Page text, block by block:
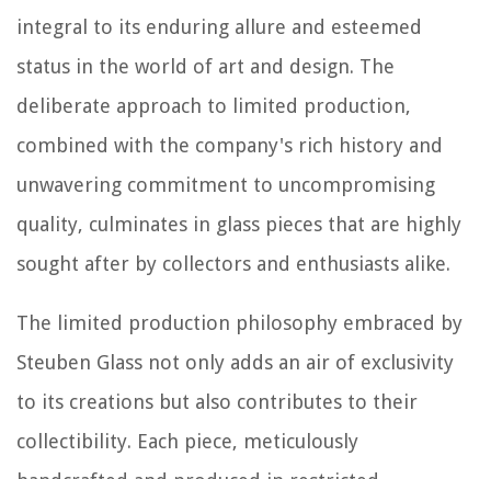
integral to its enduring allure and esteemed
status in the world of art and design. The
deliberate approach to limited production,
combined with the company's rich history and
unwavering commitment to uncompromising
quality, culminates in glass pieces that are highly
sought after by collectors and enthusiasts alike.
The limited production philosophy embraced by
Steuben Glass not only adds an air of exclusivity
to its creations but also contributes to their
collectibility. Each piece, meticulously